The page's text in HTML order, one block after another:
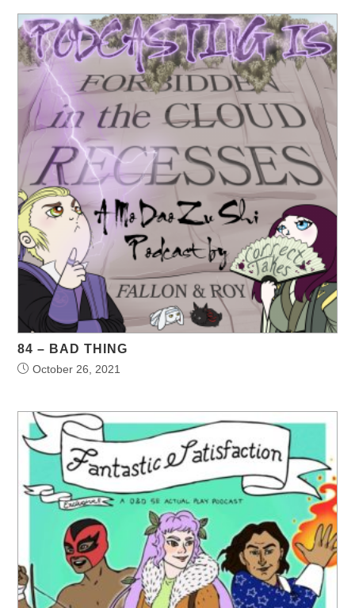
84 – BAD THING
October 26, 2021